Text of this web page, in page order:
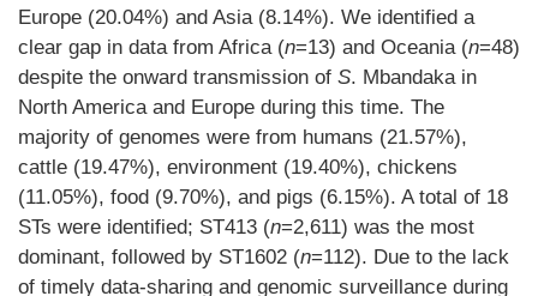
Europe (20.04%) and Asia (8.14%). We identified a
clear gap in data from Africa (n=13) and Oceania (n=48)
despite the onward transmission of S. Mbandaka in
North America and Europe during this time. The
majority of genomes were from humans (21.57%),
cattle (19.47%), environment (19.40%), chickens
(11.05%), food (9.70%), and pigs (6.15%). A total of 18
STs were identified; ST413 (n=2,611) was the most
dominant, followed by ST1602 (n=112). Due to the lack
of timely data-sharing and genomic surveillance during